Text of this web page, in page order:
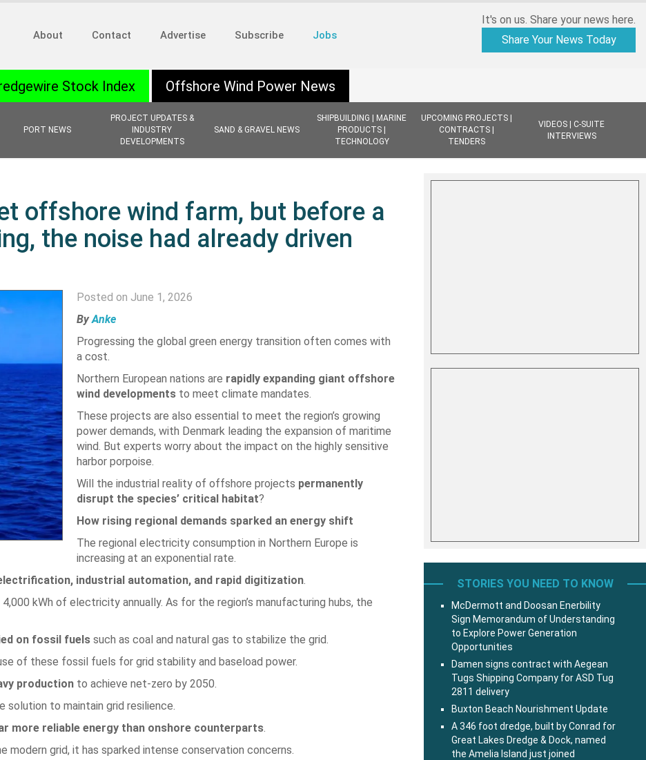
About Contact Advertise Subscribe Jobs
It's on us. Share your news here.
Share Your News Today
PORT NEWS
PROJECT UPDATES &
INDUSTRY
DEVELOPMENTS
SAND & GRAVEL NEWS
SHIPBUILDING | MARINE
PRODUCTS |
TECHNOLOGY
UPCOMING PROJECTS |
CONTRACTS |
TENDERS
VIDEOS | C-SUITE
INTERVIEWS
Stock Index Offshore Wind Power News
offshore wind farm, but before a
the noise had already driven
Posted on June 1, 2026
ByAnke
Progressing the global green energy transition often comes with
a cost.
Northern European nations are rapidly expanding giant offshore
wind developmentsto meet climate mandates.
These projects are also essential to meet the region’s growing
power demands, with Denmark leading the expansion of maritime
wind. But experts worry about the impact on the highly sensitive
harbor porpoise.
Will the industrial reality of offshore projects permanently
disrupt the species’ critical habitat?
How rising regional demands sparked an energy shift
The regional electricity consumption in Northern Europe is
increasing at an exponential rate.
industrial automation, and rapid digitization.
kWh of electricity annually. As for the region’s manufacturing hubs, the
on fossil fuels such as coal and natural gas to stabilize the grid.
of these fossil fuels for grid stability and baseload power.
production to achieve net-zero by 2050.
to maintain grid resilience.
more reliable energy than onshore counterparts.
grid, it has sparked intense conservation concerns.
STORIES YOU NEED TO KNOW
McDermott and Doosan Enerbility
Sign Memorandum of Understanding
to Explore Power Generation
Opportunities
Damen signs contract with Aegean
Tugs Shipping Company for ASD Tug
2811 delivery
Buxton Beach Nourishment Update
A 346 foot dredge, built by Conrad for
Great Lakes Dredge & Dock, named
the Amelia Island just joined